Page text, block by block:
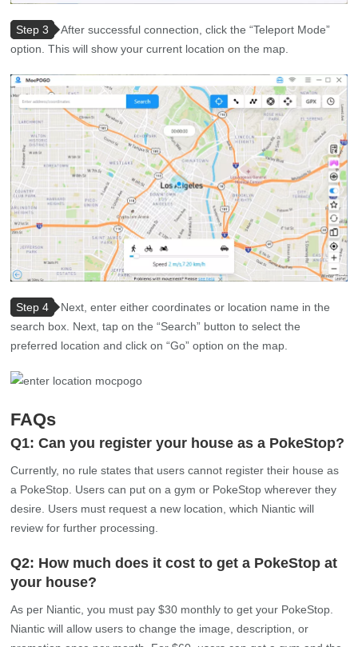
Step 3
After successful connection, click the “Teleport Mode”
option. This will show your current location on the map.
Step 4
Next, enter either coordinates or location name in the
search box. Next, tap on the “Search” button to select the
preferred location and click on “Go” option on the map.
FAQs
Q1: Can you register your house as a PokeStop?